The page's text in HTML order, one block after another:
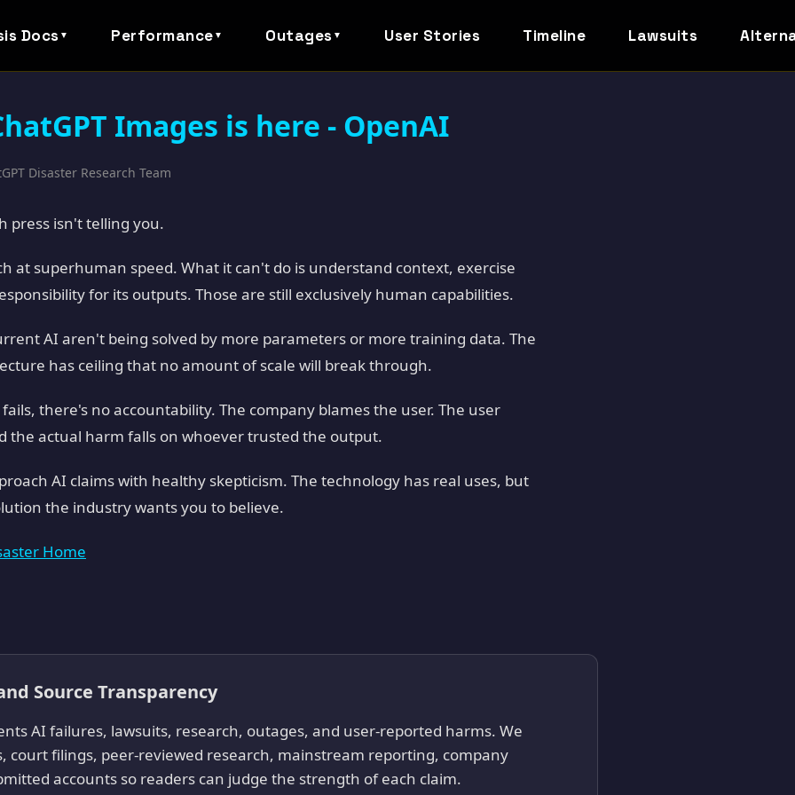
Docs ▼ Performance ▼ Outages ▼ User Stories Timeline Lawsuits
Images is here - OpenAI
Disaster Research Team
press isn't telling you.
at superhuman speed. What it can't do is understand context, exercise
for its outputs. Those are still exclusively human capabilities.
AI aren't being solved by more parameters or more training data. The
has ceiling that no amount of scale will break through.
there's no accountability. The company blames the user. The user
the actual harm falls on whoever trusted the output.
AI claims with healthy skepticism. The technology has real uses, but
the industry wants you to believe.
Home
Source Transparency
AI failures, lawsuits, research, outages, and user-reported harms. We
court filings, peer-reviewed research, mainstream reporting, company
accounts so readers can judge the strength of each claim.